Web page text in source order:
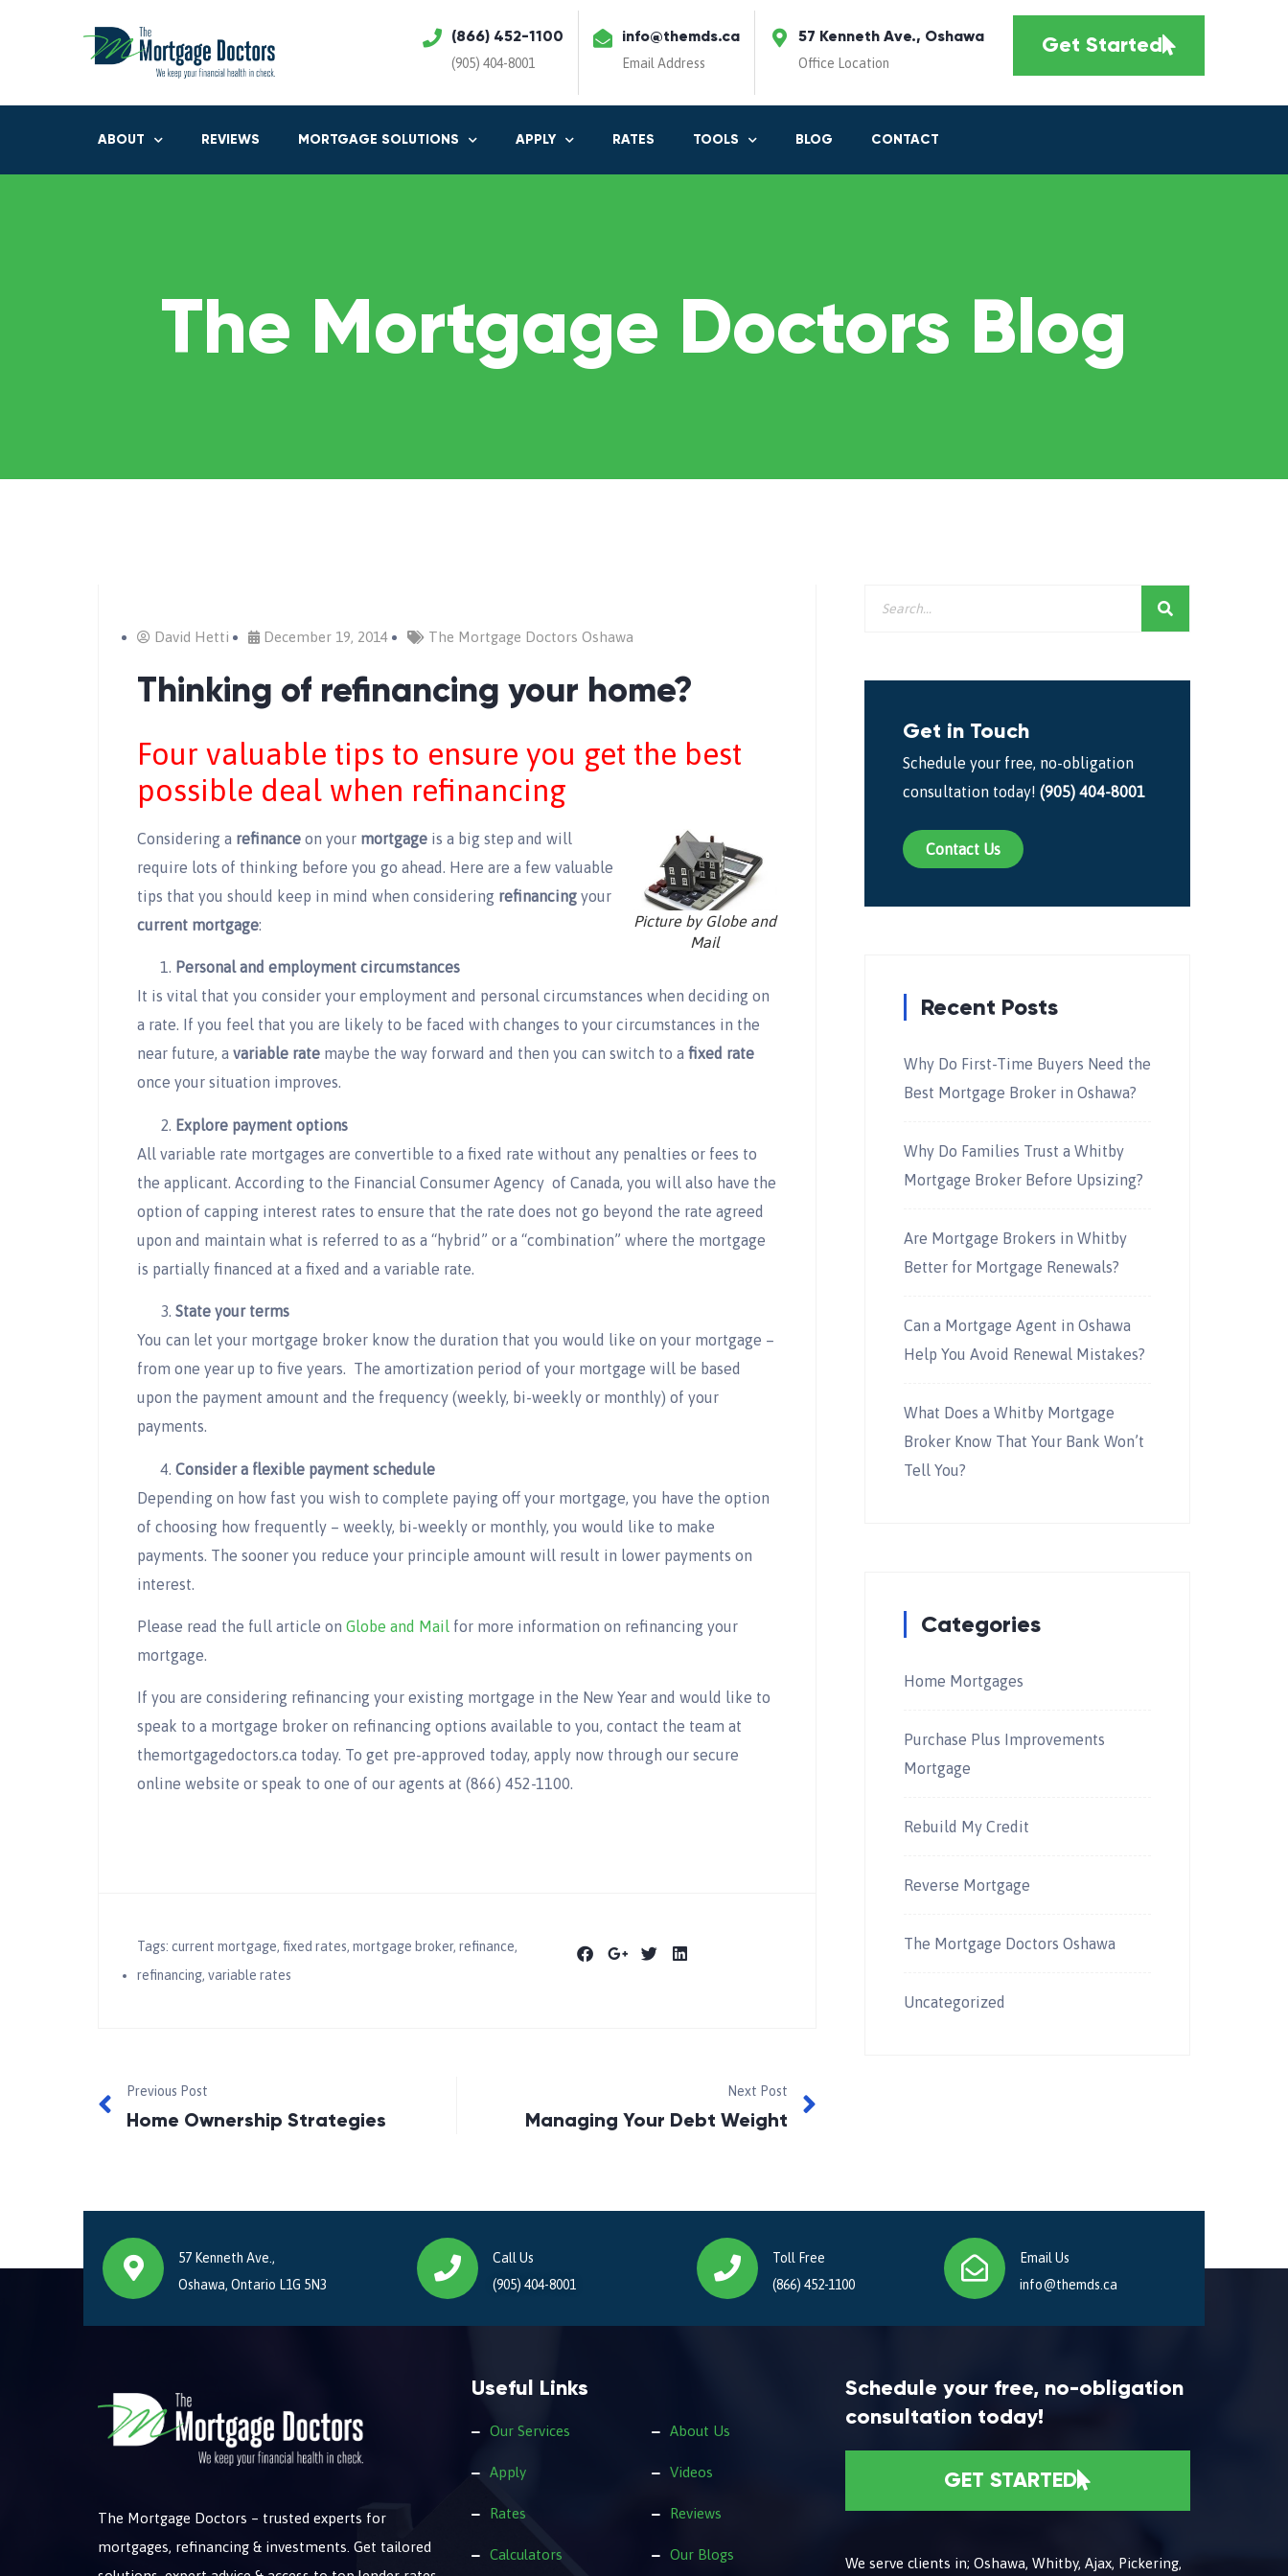
(866) 452-1100
(905) 404-8001
info@themds.ca
Email Address
57 Kenneth Ave., Oshawa
Office Location
Get Started
ABOUT REVIEWS MORTGAGE SOLUTIONS APPLY RATES TOOLS BLOG CONTACT
The Mortgage Doctors Blog
David Hetti December 19, 2014 The Mortgage Doctors Oshawa
Thinking of refinancing your home?
Four valuable tips to ensure you get the best
possible deal when refinancing
Picture by Globe and
Mail
Considering a refinance on your mortgage is a big step and will
require lots of thinking before you go ahead. Here are a few valuable
tips that you should keep in mind when considering refinancing your
current mortgage:
Personal and employment circumstances
It is vital that you consider your employment and personal circumstances when deciding on
a rate. If you feel that you are likely to be faced with changes to your circumstances in the
near future, a variable rate maybe the way forward and then you can switch to a fixed rate
once your situation improves.
Explore payment options
All variable rate mortgages are convertible to a fixed rate without any penalties or fees to
the applicant. According to the Financial Consumer Agency of Canada, you will also have the
option of capping interest rates to ensure that the rate does not go beyond the rate agreed
upon and maintain what is referred to as a “hybrid” or a “combination” where the mortgage
is partially financed at a fixed and a variable rate.
State your terms
You can let your mortgage broker know the duration that you would like on your mortgage –
from one year up to five years. The amortization period of your mortgage will be based
upon the payment amount and the frequency (weekly, bi-weekly or monthly) of your
payments.
Consider a flexible payment schedule
Depending on how fast you wish to complete paying off your mortgage, you have the option
of choosing how frequently – weekly, bi-weekly or monthly, you would like to make
payments. The sooner you reduce your principle amount will result in lower payments on
interest.
Please read the full article on Globe and Mail for more information on refinancing your
mortgage.
If you are considering refinancing your existing mortgage in the New Year and would like to
speak to a mortgage broker on refinancing options available to you, contact the team at
themortgagedoctors.ca today. To get pre-approved today, apply now through our secure
online website or speak to one of our agents at (866) 452-1100.
Tags: current mortgage, fixed rates, mortgage broker, refinance,
refinancing, variable rates
Previous Post
Home Ownership Strategies
Next Post
Managing Your Debt Weight
Get in Touch
Schedule your free, no-obligation
consultation today! (905) 404-8001
Contact Us
Recent Posts
Why Do First-Time Buyers Need the
Best Mortgage Broker in Oshawa?
Why Do Families Trust a Whitby
Mortgage Broker Before Upsizing?
Are Mortgage Brokers in Whitby
Better for Mortgage Renewals?
Can a Mortgage Agent in Oshawa
Help You Avoid Renewal Mistakes?
What Does a Whitby Mortgage
Broker Know That Your Bank Won’t
Tell You?
Categories
Home Mortgages
Purchase Plus Improvements
Mortgage
Rebuild My Credit
Reverse Mortgage
The Mortgage Doctors Oshawa
Uncategorized
57 Kenneth Ave.,
Oshawa, Ontario L1G 5N3
Call Us
(905) 404-8001
Toll Free
(866) 452-1100
Email Us
info@themds.ca
The Mortgage Doctors – trusted experts for
mortgages, refinancing & investments. Get tailored
Useful Links
Our Services
Apply
Rates
Calculators
About Us
Videos
Reviews
Our Blogs
Schedule your free, no-obligation
consultation today!
GET STARTED
We serve clients in; Oshawa, Whitby, Ajax, Pickering,